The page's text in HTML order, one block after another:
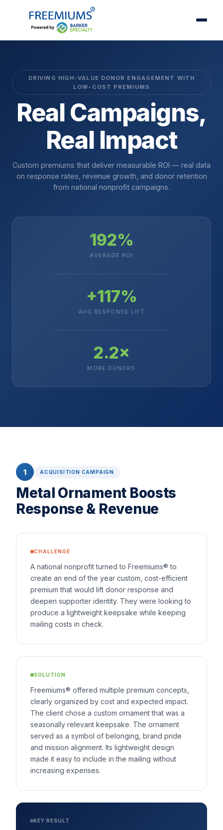
DRIVING HIGH-VALUE DONOR ENGAGEMENT WITH
LOW-COST PREMIUMS
Real Campaigns,
Real Impact
Custom premiums that deliver measurable ROI — real data
on response rates, revenue growth, and donor retention
from national nonprofit campaigns.
192%
AVERAGE ROI
+117%
AVG RESPONSE LIFT
2.2×
MORE DONORS
1 ACQUISITION CAMPAIGN
Metal Ornament Boosts
Response & Revenue
CHALLENGE
A national nonprofit turned to Freemiums® to
create an end of the year custom, cost-efficient
premium that would lift donor response and
deepen supporter identity. They were looking to
produce a lightweight keepsake while keeping
mailing costs in check.
SOLUTION
Freemiums® offered multiple premium concepts,
clearly organized by cost and expected impact.
The client chose a custom ornament that was a
seasonally relevant keepsake. The ornament
served as a symbol of belonging, brand pride
and mission alignment. Its lightweight design
made it easy to include in the mailing without
increasing expenses.
KEY RESULT